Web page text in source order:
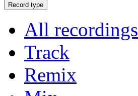
Record type
All recordings
Track
Remix